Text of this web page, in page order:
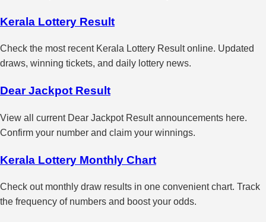
Kerala Lottery Result
Check the most recent Kerala Lottery Result online. Updated
draws, winning tickets, and daily lottery news.
Dear Jackpot Result
View all current Dear Jackpot Result announcements here.
Confirm your number and claim your winnings.
Kerala Lottery Monthly Chart
Check out monthly draw results in one convenient chart. Track
the frequency of numbers and boost your odds.